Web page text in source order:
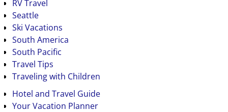
RV Travel
Seattle
Ski Vacations
South America
South Pacific
Travel Tips
Traveling with Children
Hotel and Travel Guide
Your Vacation Planner